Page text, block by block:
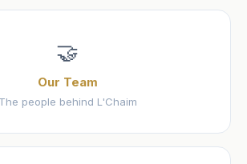
🤝
Our Team
The people behind L'Chaim